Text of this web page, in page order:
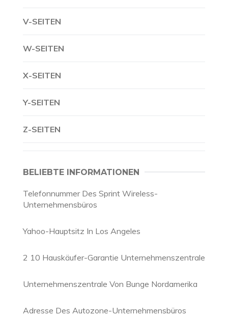
V-SEITEN
W-SEITEN
X-SEITEN
Y-SEITEN
Z-SEITEN
BELIEBTE INFORMATIONEN
Telefonnummer Des Sprint Wireless-
Unternehmensbüros
Yahoo-Hauptsitz In Los Angeles
2 10 Hauskäufer-Garantie Unternehmenszentrale
Unternehmenszentrale Von Bunge Nordamerika
Adresse Des Autozone-Unternehmensbüros